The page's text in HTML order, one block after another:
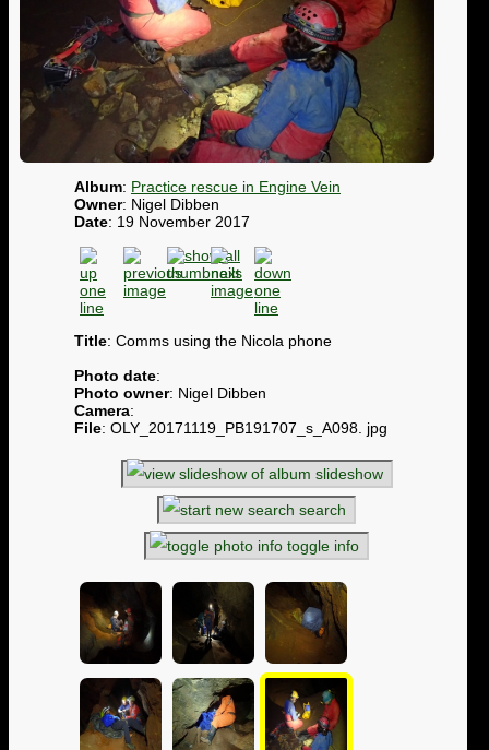
Album: Practice rescue in Engine Vein
Owner: Nigel Dibben
Date: 19 November 2017
Title: Comms using the Nicola phone
Photo date:
Photo owner: Nigel Dibben
Camera:
File: OLY_20171119_PB191707_s_A098. jpg
slideshow
search
toggle info